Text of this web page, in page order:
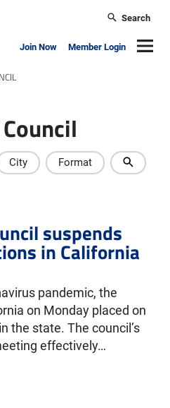
Search
Join Now Member Login
City Format
suspends
in California
pandemic, the
on Monday placed on
the state. The council’s
effectively…